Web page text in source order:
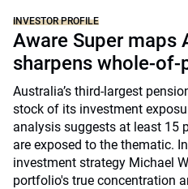
INVESTOR PROFILE
Aware Super maps
sharpens whole-
Australia’s third-largest
stock of its investment
analysis suggests at least 15
are exposed to the thematic.
investment strategy Michael
portfolio's true concentration